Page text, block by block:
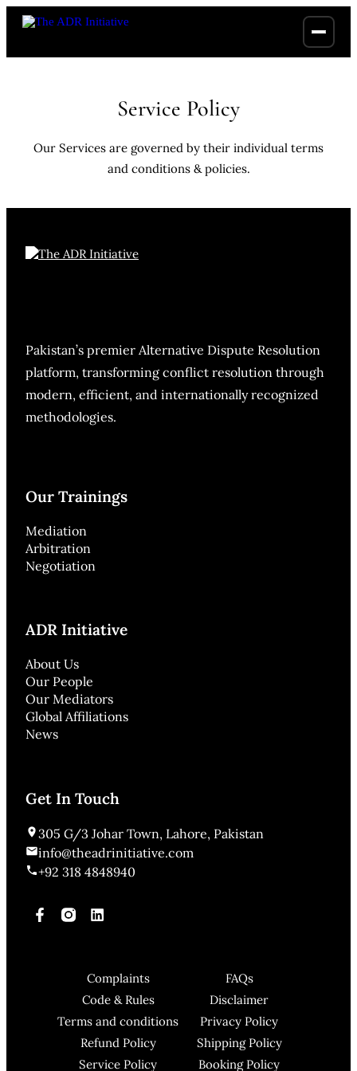
Service Policy
Our Services are governed by their individual terms
and conditions & policies.
Pakistan’s premier Alternative Dispute Resolution
platform, transforming conflict resolution through
modern, efficient, and internationally recognized
methodologies.
Our Trainings
Mediation
Arbitration
Negotiation
ADR Initiative
About Us
Our People
Our Mediators
Global Affiliations
News
Get In Touch
305 G/3 Johar Town, Lahore, Pakistan
info@theadrinitiative.com
+92 318 4848940
Complaints
FAQs
Code & Rules
Disclaimer
Terms and conditions
Privacy Policy
Refund Policy
Shipping Policy
Service Policy
Booking Policy